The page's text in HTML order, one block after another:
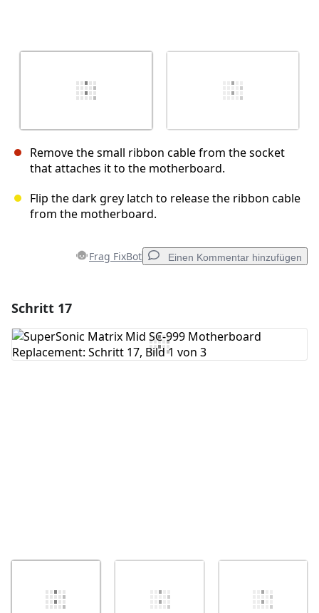
Remove the small ribbon cable from the socket
that attaches it to the motherboard.
Flip the dark grey latch to release the ribbon cable
from the motherboard.
Frag FixBot Einen Kommentar hinzufügen
Kommentar hinzufügen
Schritt 17